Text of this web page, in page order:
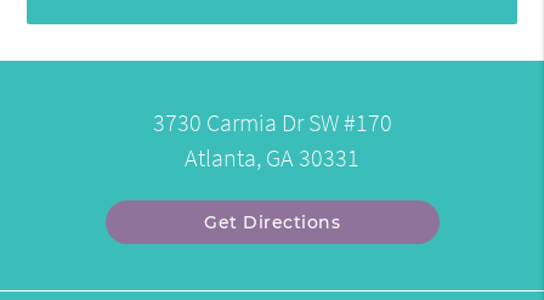
3730 Carmia Dr SW #170
Atlanta, GA 30331
Get Directions